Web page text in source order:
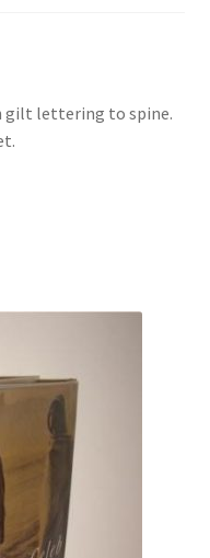
gilt lettering to spine.